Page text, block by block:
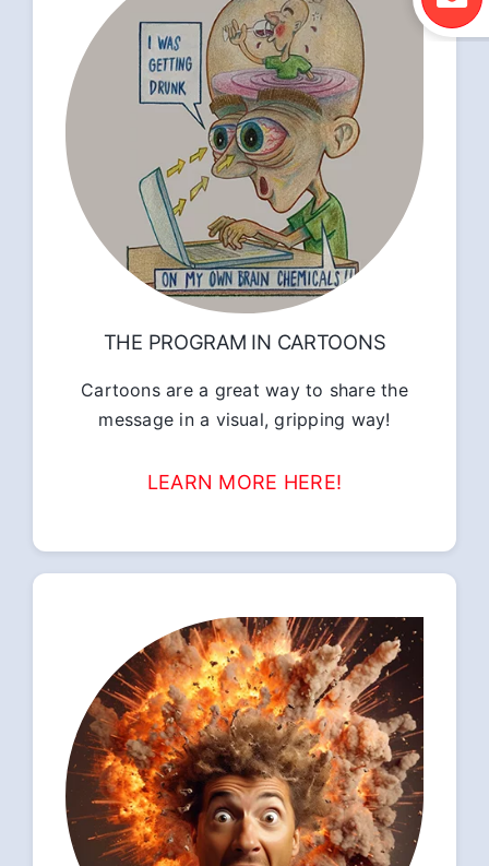
THE PROGRAM IN CARTOONS
Cartoons are a great way to share the
message in a visual, gripping way!
LEARN MORE HERE!